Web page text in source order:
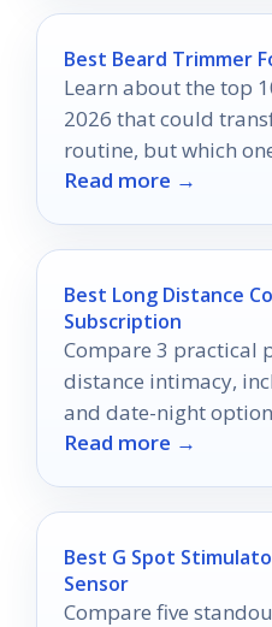
Best Beard Trimmer
Learn about the top
2026 that could
routine, but which
your style?
Read more →
Best Long Distance
Subscription
Compare 3 practical
distance intimacy,
and date-night
into a subscription.
Read more →
Best G Spot
Sensor
Compare five